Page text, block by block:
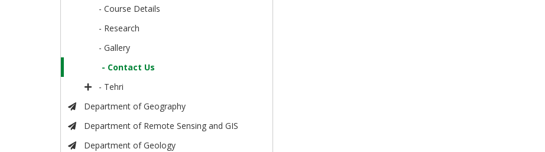
- Course Details
- Research
- Gallery
- Contact Us
- Tehri
Department of Geography
Department of Remote Sensing and GIS
Department of Geology